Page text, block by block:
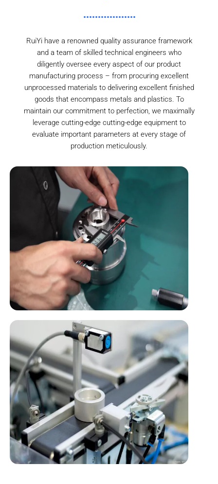
RuiYi have a renowned quality assurance framework
and a team of skilled technical engineers who
diligently oversee every aspect of our product
manufacturing process – from procuring excellent
unprocessed materials to delivering excellent finished
goods that encompass metals and plastics. To
maintain our commitment to perfection, we maximally
leverage cutting-edge cutting-edge equipment to
evaluate important parameters at every stage of
production meticulously.